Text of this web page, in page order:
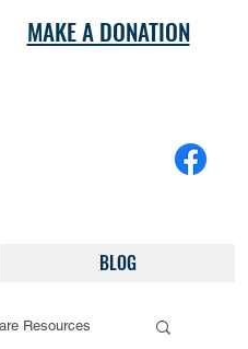
MAKE A DONATION
BLOG
Resources